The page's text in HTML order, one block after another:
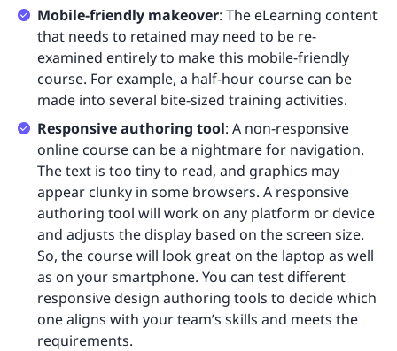
Mobile-friendly makeover: The eLearning content
that needs to retained may need to be re-
examined entirely to make this mobile-friendly
course. For example, a half-hour course can be
made into several bite-sized training activities.
Responsive authoring tool: A non-responsive
online course can be a nightmare for navigation.
The text is too tiny to read, and graphics may
appear clunky in some browsers. A responsive
authoring tool will work on any platform or device
and adjusts the display based on the screen size.
So, the course will look great on the laptop as well
as on your smartphone. You can test different
responsive design authoring tools to decide which
one aligns with your team’s skills and meets the
requirements.